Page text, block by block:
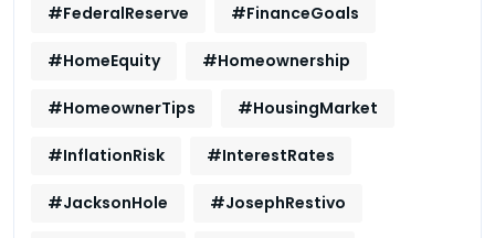
#FederalReserve #FinanceGoals
#HomeEquity #Homeownership
#HomeownerTips #HousingMarket
#InflationRisk #InterestRates
#JacksonHole #JosephRestivo